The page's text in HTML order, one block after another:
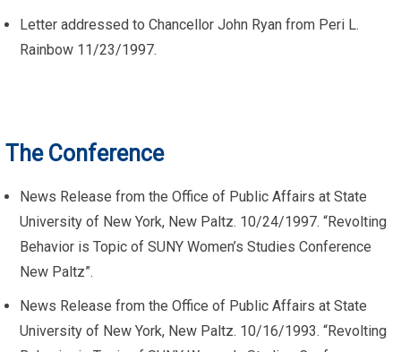
Letter addressed to Chancellor John Ryan from Peri L.
Rainbow 11/23/1997.
The Conference
News Release from the Office of Public Affairs at State
University of New York, New Paltz. 10/24/1997. “Revolting
Behavior is Topic of SUNY Women’s Studies Conference
New Paltz”.
News Release from the Office of Public Affairs at State
University of New York, New Paltz. 10/16/1993. “Revolting